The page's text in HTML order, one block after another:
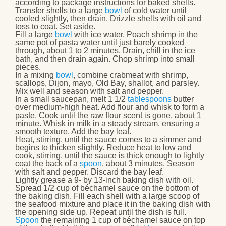
according to package instructions for baked shells.
Transfer shells to a large bowl of cold water until
cooled slightly, then drain. Drizzle shells with oil and
toss to coat. Set aside.
Fill a large bowl with ice water. Poach shrimp in the
same pot of pasta water until just barely cooked
through, about 1 to 2 minutes. Drain, chill in the ice
bath, and then drain again. Chop shrimp into small
pieces.
In a mixing bowl , combine crabmeat with shrimp,
scallops, Dijon, mayo, Old Bay, shallot, and parsley.
Mix well and season with salt and pepper.
In a small saucepan, melt 1 1/2 tablespoons butter
over medium-high heat. Add flour and whisk to form a
paste. Cook until the raw flour scent is gone, about 1
minute. Whisk in milk in a steady stream, ensuring a
smooth texture. Add the bay leaf.
Heat, stirring, until the sauce comes to a simmer and
begins to thicken slightly. Reduce heat to low and
cook, stirring, until the sauce is thick enough to lightly
coat the back of a spoon, about 3 minutes. Season
with salt and pepper. Discard the bay leaf.
Lightly grease a 9- by 13-inch baking dish with oil.
Spread 1/2 cup of béchamel sauce on the bottom of
the baking dish. Fill each shell with a large scoop of
the seafood mixture and place it in the baking dish with
the opening side up. Repeat until the dish is full.
Spoon the remaining 1 cup of béchamel sauce on top